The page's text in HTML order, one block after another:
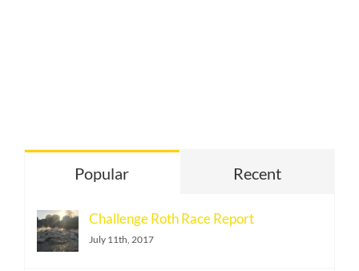
Popular Recent
Challenge Roth Race Report
July 11th, 2017